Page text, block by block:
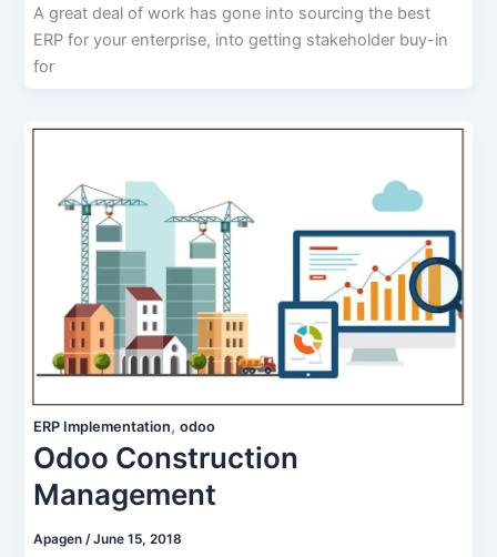
A great deal of work has gone into sourcing the best
ERP for your enterprise, into getting stakeholder buy-in
for
ERP Implementation, odoo
Odoo Construction
Management
Apagen /June 15, 2018